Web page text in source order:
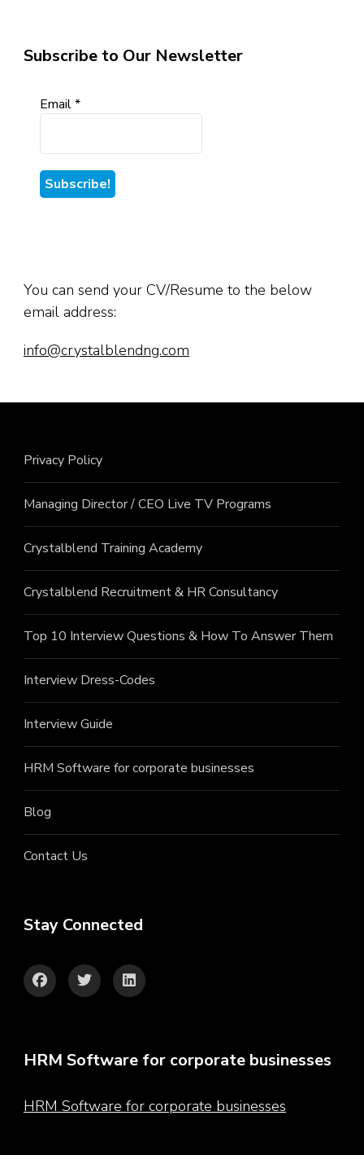
Subscribe to Our Newsletter
Email*
You can send your CV/Resume to the below
email address:
info@crystalblendng.com
Privacy Policy
Managing Director / CEO Live TV Programs
Crystalblend Training Academy
Crystalblend Recruitment & HR Consultancy
Top 10 Interview Questions & How To Answer Them
Interview Dress-Codes
Interview Guide
HRM Software for corporate businesses
Blog
Contact Us
Stay Connected
HRM Software for corporate businesses
HRM Software for corporate businesses